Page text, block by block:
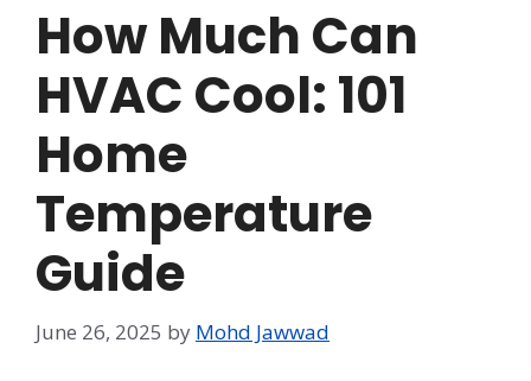
How Much Can
HVAC Cool: 101
Home
Temperature
Guide
June 26, 2025 by Mohd Jawwad